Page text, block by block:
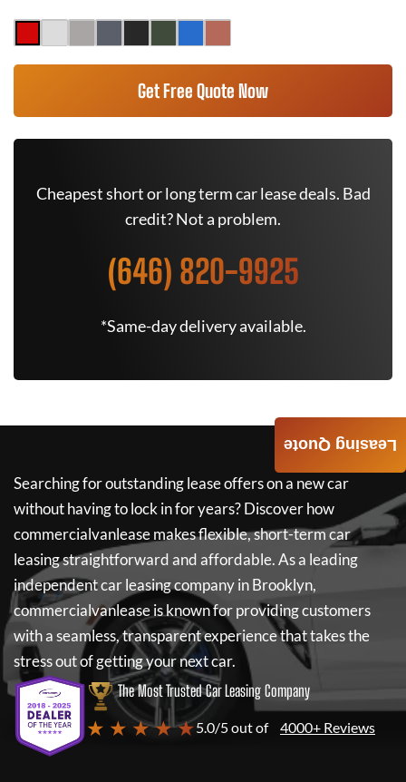
Get Free Quote Now
Cheapest short or long term car lease deals. Bad
credit? Not a problem.
(646) 820-9925
*Same-day delivery available.
Searching for outstanding lease offers on a new car
without having to lock in for years? Discover how
commercialvanleasemakes flexible, short-term car
leasing straightforward and affordable. As a leading
independent car leasing company in Brooklyn,
commercialvanleaseis known for providing customers
with a seamless, transparent experience that takes the
stress out of getting your next car.
The Most Trusted Car Leasing Company
★ ★ ★ ★ ★5.0/5 out of 4000+ Reviews
Leasing Quote